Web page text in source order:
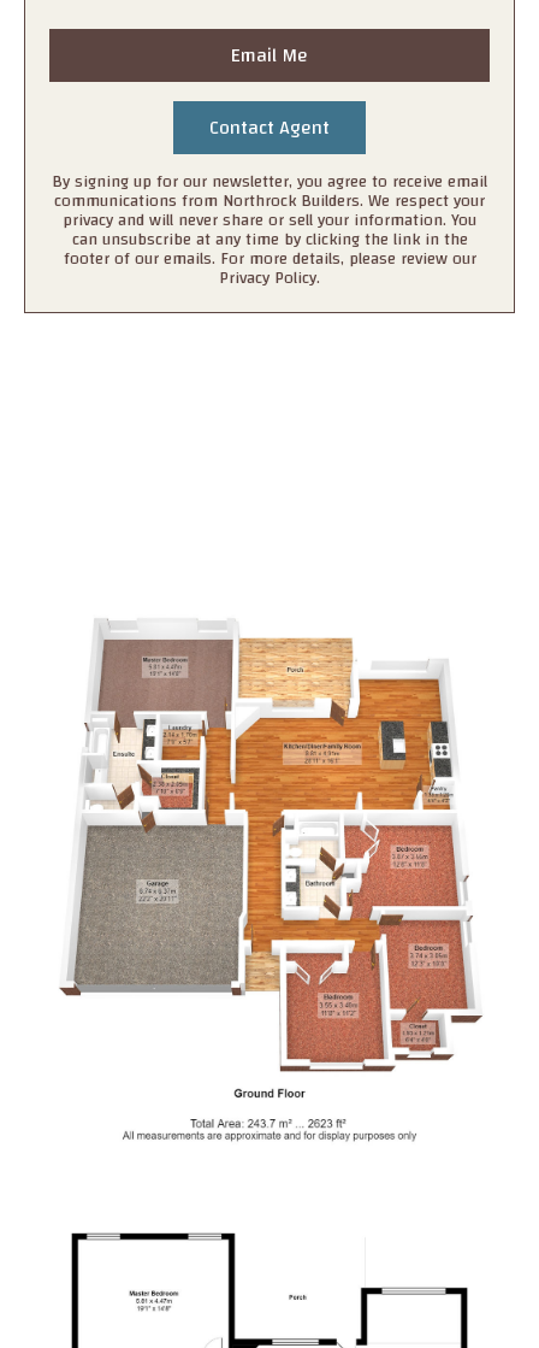
Email Me
By signing up for our newsletter, you agree to receive email
communications from Northrock Builders. We respect your
privacy and will never share or sell your information. You
can unsubscribe at any time by clicking the link in the
footer of our emails. For more details, please review our
Privacy Policy.